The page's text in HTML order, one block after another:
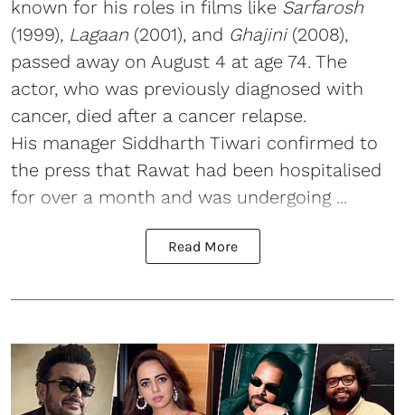
known for his roles in films like Sarfarosh
(1999), Lagaan (2001), and Ghajini (2008),
passed away on August 4 at age 74. The
actor, who was previously diagnosed with
cancer, died after a cancer relapse.
His manager Siddharth Tiwari confirmed to
the press that Rawat had been hospitalised
for over a month and was undergoing ...
Read More